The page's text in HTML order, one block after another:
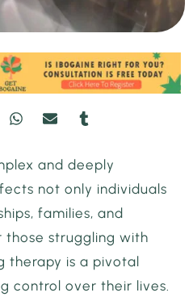
and deeply
not only individuals
families, and
those struggling with
therapy is a pivotal
control over their lives.